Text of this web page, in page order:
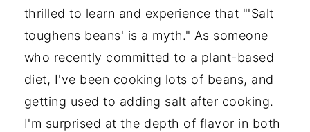
thrilled to learn and experience that "'Salt
toughens beans' is a myth." As someone
who recently committed to a plant-based
diet, I've been cooking lots of beans, and
getting used to adding salt after cooking.
I'm surprised at the depth of flavor in both